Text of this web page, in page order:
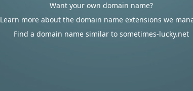
Want your own domain name?
Learn more about the domain name extensions we
Find a domain name similar to sometimes-lucky.net